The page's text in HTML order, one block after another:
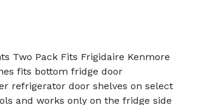
Two Pack Fits Frigidaire Kenmore
fits bottom fridge door
refrigerator door shelves on select
and works only on the fridge side